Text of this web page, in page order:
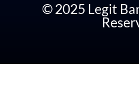
© 2025 Legit